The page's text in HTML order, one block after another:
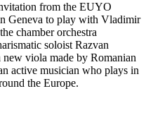
from the EUYO
Geneva to play with Vladimir
chamber orchestra
soloist Razvan
new viola made by Romanian
active musician who plays in
the Europe.